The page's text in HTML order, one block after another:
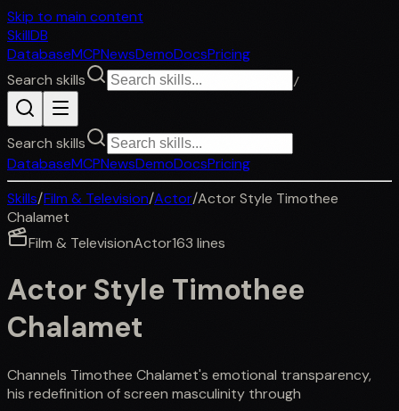
Skip to main content
SkillDB
DatabaseMCPNewsDemoDocsPricing
Search skills
/
Search skills
DatabaseMCPNewsDemoDocsPricing
Skills/Film & Television/Actor/Actor Style Timothee
Chalamet
Film & TelevisionActor163 lines
Actor Style Timothee
Chalamet
Channels Timothee Chalamet's emotional transparency,
his redefinition of screen masculinity through